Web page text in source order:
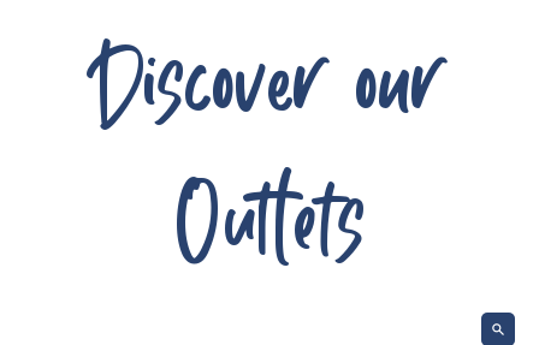
Discover our
Outlets